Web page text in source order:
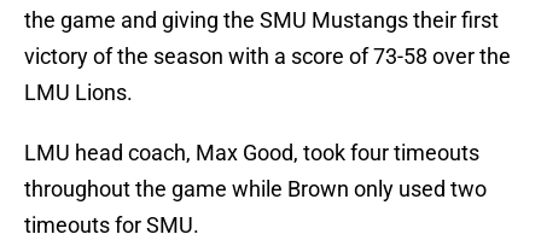
the game and giving the SMU Mustangs their first
victory of the season with a score of 73-58 over the
LMU Lions.
LMU head coach, Max Good, took four timeouts
throughout the game while Brown only used two
timeouts for SMU.